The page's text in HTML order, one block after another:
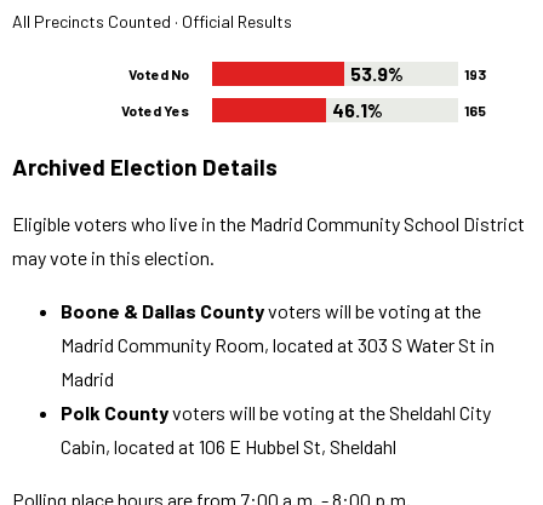
All Precincts Counted · Official Results
Voted No 53.9% 193
Voted Yes 46.1% 165
Archived Election Details
Eligible voters who live in the Madrid Community School District
may vote in this election.
Boone & Dallas Countyvoters will be voting at the
Madrid Community Room, located at 303 S Water St in
Madrid
Polk Countyvoters will be voting at the Sheldahl City
Cabin, located at 106 E Hubbel St, Sheldahl
Polling place hours are from 7:00 a.m. - 8:00 p.m.